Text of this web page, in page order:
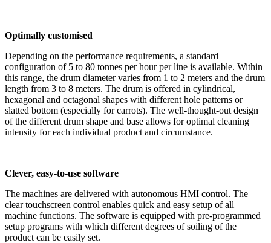
Optimally customised
Depending on the performance requirements, a standard
configuration of 5 to 80 tonnes per hour per line is available. Within
this range, the drum diameter varies from 1 to 2 meters and the drum
length from 3 to 8 meters. The drum is offered in cylindrical,
hexagonal and octagonal shapes with different hole patterns or
slatted bottom (especially for carrots). The well-thought-out design
of the different drum shape and base allows for optimal cleaning
intensity for each individual product and circumstance.
Clever, easy-to-use software
The machines are delivered with autonomous HMI control. The
clear touchscreen control enables quick and easy setup of all
machine functions. The software is equipped with pre-programmed
setup programs with which different degrees of soiling of the
product can be easily set.